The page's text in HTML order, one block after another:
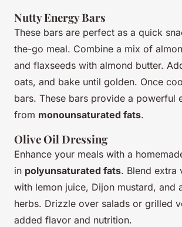
Nutty Energy Bars
These bars are perfect as a quick
the-go meal. Combine a mix of
and flaxseeds with almond butter.
oats, and bake until golden. Once
bars. These bars provide a powerful
from monounsaturated fats.
Olive Oil Dressing
Enhance your meals with a
in polyunsaturated fats. Blend extra
with lemon juice, Dijon mustard, and
herbs. Drizzle over salads or grilled
added flavor and nutrition.